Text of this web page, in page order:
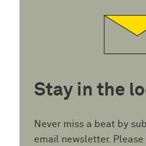
Stay in the
Never miss a beat by
email newsletter. Please